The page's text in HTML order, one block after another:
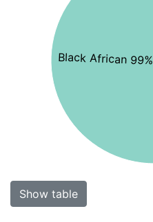
Black African 99%
Show table